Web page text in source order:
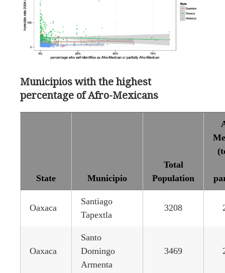
Municipios with the highest
percentage of Afro-Mexicans
State Municipio
Total
Population
Oaxaca
Santiago
Tapextla
3208
Oaxaca
Santo
Domingo
Armenta
3469